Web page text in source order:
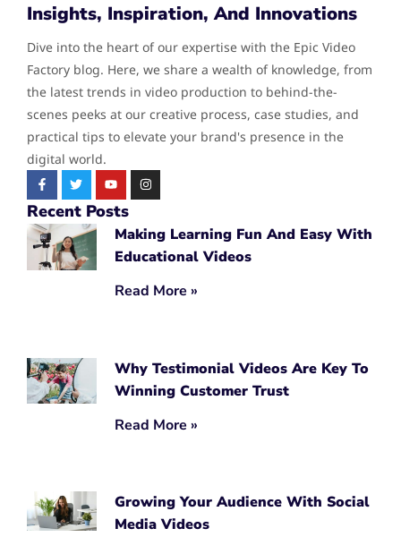
Insights, Inspiration, And Innovations
Dive into the heart of our expertise with the Epic Video
Factory blog. Here, we share a wealth of knowledge, from
the latest trends in video production to behind-the-
scenes peeks at our creative process, case studies, and
practical tips to elevate your brand's presence in the
digital world.
Recent Posts
Making Learning Fun And Easy With
Educational Videos
Read More »
Why Testimonial Videos Are Key To
Winning Customer Trust
Read More »
Growing Your Audience With Social
Media Videos